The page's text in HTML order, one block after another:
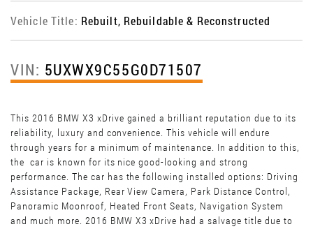
Vehicle Title: Rebuilt, Rebuildable & Reconstructed
VIN: 5UXWX9C55G0D71507
This 2016 BMW X3 xDrive gained a brilliant reputation due to its
reliability, luxury and convenience. This vehicle will endure
through years for a minimum of maintenance. In addition to this,
the car is known for its nice good-looking and strong
performance. The car has the following installed options: Driving
Assistance Package, Rear View Camera, Park Distance Control,
Panoramic Moonroof, Heated Front Seats, Navigation System
and much more. 2016 BMW X3 xDrive had a salvage title due to